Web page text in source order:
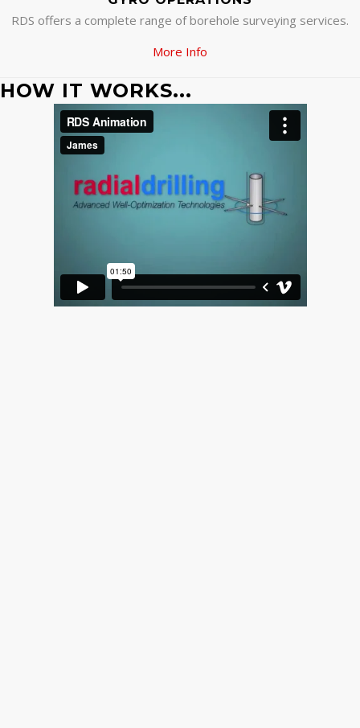
RDS offers a complete range of borehole surveying services.
More Info
HOW IT WORKS...